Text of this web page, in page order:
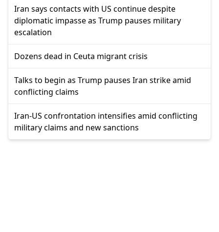
Iran says contacts with US continue despite
diplomatic impasse as Trump pauses military
escalation
Dozens dead in Ceuta migrant crisis
Talks to begin as Trump pauses Iran strike amid
conflicting claims
Iran-US confrontation intensifies amid conflicting
military claims and new sanctions